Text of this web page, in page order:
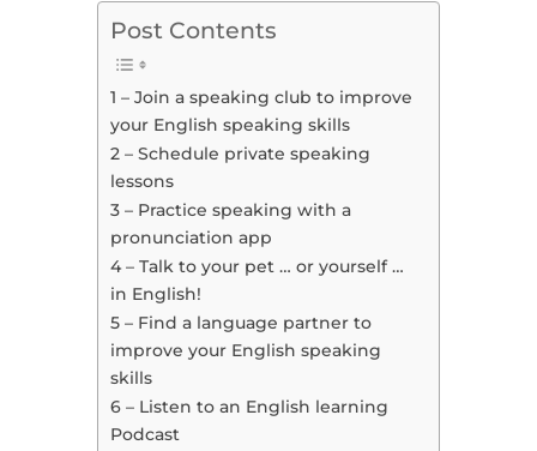
Post Contents
1 – Join a speaking club to improve
your English speaking skills
2 – Schedule private speaking
lessons
3 – Practice speaking with a
pronunciation app
4 – Talk to your pet … or yourself …
in English!
5 – Find a language partner to
improve your English speaking
skills
6 – Listen to an English learning
Podcast